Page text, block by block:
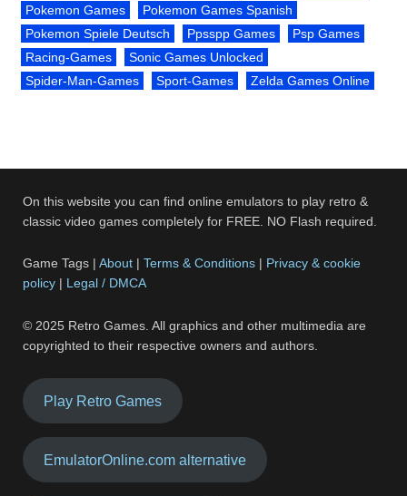
Pokemon Games
Pokemon Games Spanish
Pokemon Spiele Deutsch
Ppsspp Games
Psp Games
Racing-Games
Sonic Games Unlocked
Spider-Man-Games
Sport-Games Zelda Games Online
On this website you can find online emulators to play retro &
classic video games completely for FREE. NO Flash required.
Game Tags |About |Terms & Conditions | Privacy & cookie
policy | Legal / DMCA
© 2025 Retro Games. All graphics and other multimedia are
copyrighted to their respective owners and authors.
Play Retro Games
EmulatorOnline.com alternative